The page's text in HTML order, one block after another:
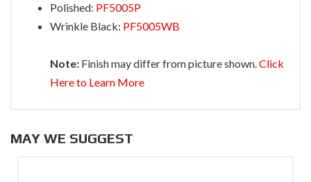
Polished: PF5005P
Wrinkle Black: PF5005WB
Note: Finish may differ from picture shown.Click
Here to Learn More
MAY WE SUGGEST